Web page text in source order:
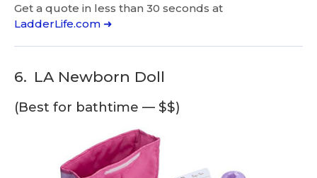
Get a quote in less than 30 seconds at
LadderLife.com ➜
6. LA Newborn Doll
(Best for bathtime — $$)